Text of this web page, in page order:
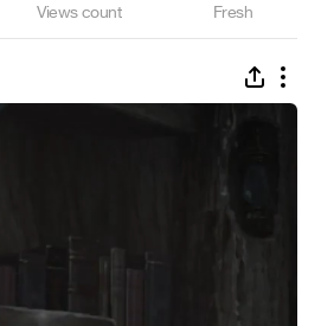
Views count Fresh